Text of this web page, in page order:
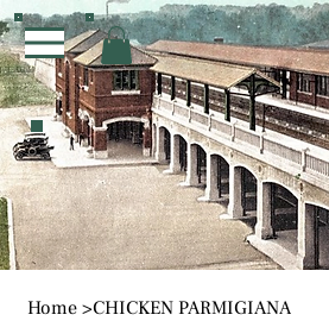
Home >CHICKEN PARMIGIANA